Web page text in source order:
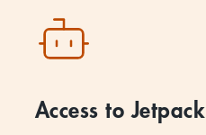
Access to Jetpack